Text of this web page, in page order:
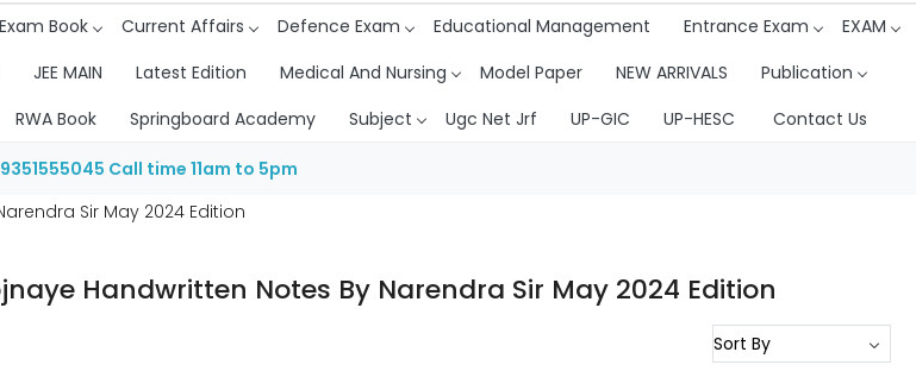
Book Current Affairs Defence Exam Educational Management Entrance Exam
EXAM
JEE MAIN Latest Edition Medical And Nursing Model Paper NEW ARRIVALS
Publication
RWA Book Springboard Academy Subject Ugc Net Jrf UP-GIC UP-HESC Contact Us
Call time 11am to 5pm
Sir May 2024 Edition
Handwritten Notes By Narendra Sir May 2024 Edition